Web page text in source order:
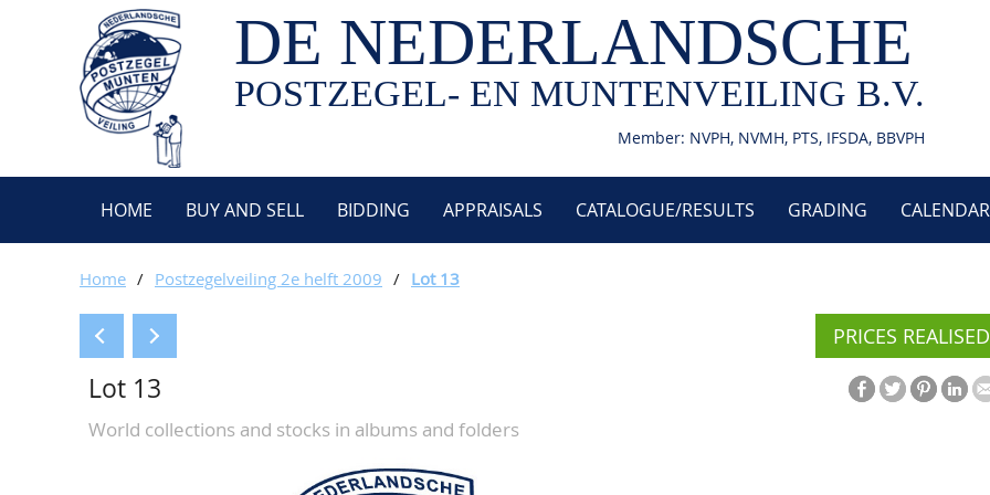
DE NEDERLANDSCHE
POSTZEGEL- EN MUNTENVEILING B.V.
Member: NVPH, NVMH, PTS, IFSDA, BBVPH
HOME BUY AND SELL BIDDING APPRAISALS CATALOGUE/RESULTS GRADING CALENDAR
Home / Postzegelveiling 2e helft 2009 / Lot 13
PRICES REALISED
Lot 13
World collections and stocks in albums and folders